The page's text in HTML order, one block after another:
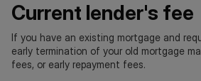
Current lender's fee
If you have an existing mortgage and
early termination of your old mortgage
fees, or early repayment fees.